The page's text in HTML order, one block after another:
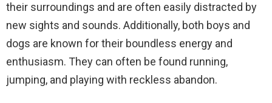
their surroundings and are often easily distracted by
new sights and sounds. Additionally, both boys and
dogs are known for their boundless energy and
enthusiasm. They can often be found running,
jumping, and playing with reckless abandon.